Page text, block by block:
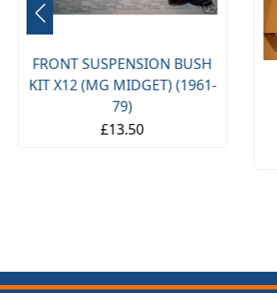
FRONT SUSPENSION BUSH
KIT X12 (MG MIDGET) (1961-
79)
£13.50